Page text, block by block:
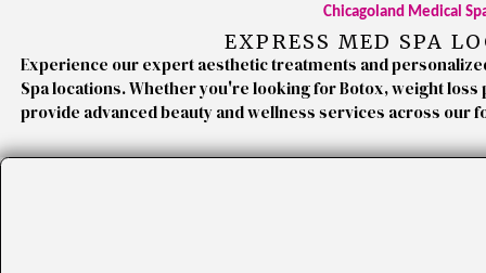
Chicagoland Medical
EXPRESS MED SPA
Experience our expert aesthetic treatments and
Spa locations. Whether you're looking for Botox, weight
provide advanced beauty and wellness services across our